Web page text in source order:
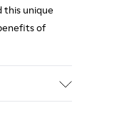
this unique
of